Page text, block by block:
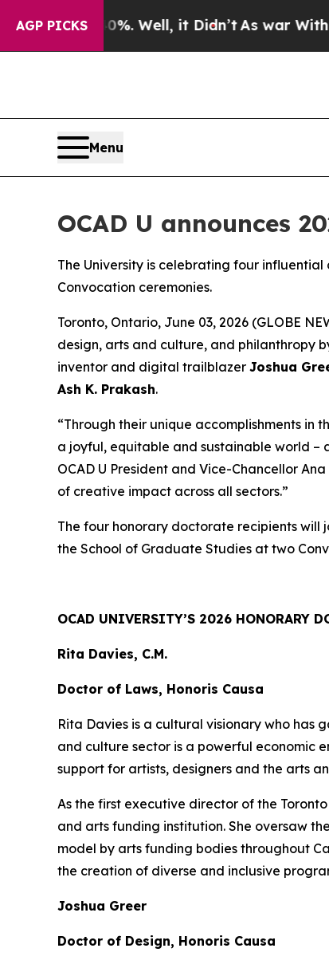
AGP PICKS
40%. Well, it Didn’tAs war With Iran
Menu
OCAD U announces
The University is celebrating four
Convocation ceremonies.
Toronto, Ontario, June 03, 2026 (GLOBE
design, arts and culture, and philanthropy
inventor and digital trailblazer Joshua
Ash K. Prakash.
“Through their unique accomplishments in
a joyful, equitable and sustainable world –
OCAD U President and Vice-Chancellor
of creative impact across all sectors.”
The four honorary doctorate recipients will
the School of Graduate Studies at two
OCAD UNIVERSITY’S 2026 HONORARY
Rita Davies, C.M.
Doctor of Laws, Honoris Causa
Rita Davies is a cultural visionary who has
and culture sector is a powerful economic
support for artists, designers and the arts
As the first executive director of the
and arts funding institution. She oversaw
model by arts funding bodies throughout
the creation of diverse and inclusive
Joshua Greer
Doctor of Design, Honoris Causa